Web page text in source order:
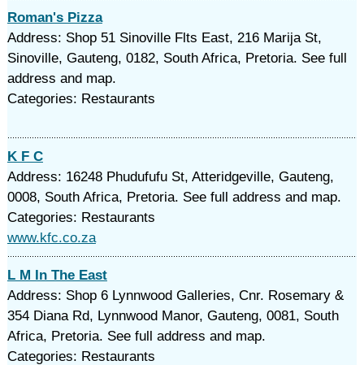
Roman's Pizza
Address: Shop 51 Sinoville Flts East, 216 Marija St,
Sinoville, Gauteng, 0182, South Africa, Pretoria. See full
address and map.
Categories: Restaurants
K F C
Address: 16248 Phudufufu St, Atteridgeville, Gauteng,
0008, South Africa, Pretoria. See full address and map.
Categories: Restaurants
www.kfc.co.za
L M In The East
Address: Shop 6 Lynnwood Galleries, Cnr. Rosemary &
354 Diana Rd, Lynnwood Manor, Gauteng, 0081, South
Africa, Pretoria. See full address and map.
Categories: Restaurants